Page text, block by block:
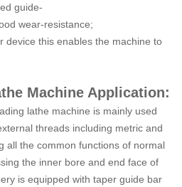
guide-
wear-resistance;
device this enables the machine to
Machine Application:
lathe machine is mainly used
threads including metric and
all the common functions of normal
the inner bore and end face of
is equipped with taper guide bar